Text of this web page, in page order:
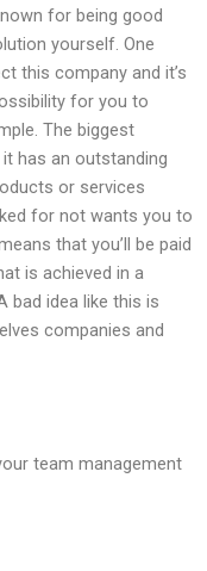
for being good
yourself. One
this company and it’s
for you to
The biggest
has an outstanding
or services
for not wants you to
that you’ll be paid
is achieved in a
bad idea like this is
companies and
team management